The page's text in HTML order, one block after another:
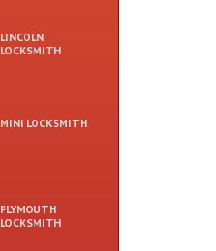
LINCOLN
LOCKSMITH
MINI LOCKSMITH
PLYMOUTH
LOCKSMITH